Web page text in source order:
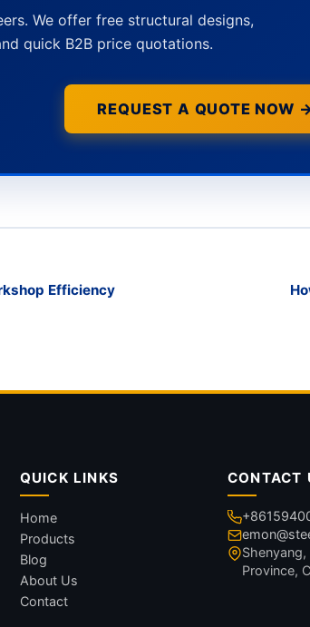
We offer free structural designs,
quick B2B price quotations.
REQUEST A QUOTE NOW
Efficiency
QUICK LINKS
Home
Products
Blog
About Us
Contact
CONTACT
Shenyang,
Province,